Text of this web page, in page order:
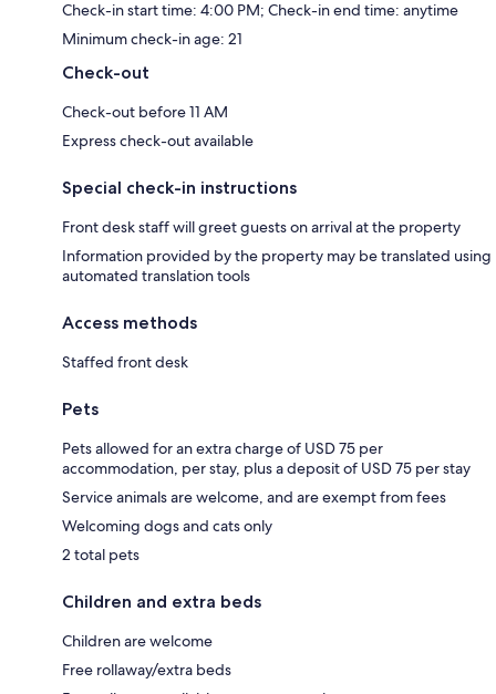
Check-in start time: 4:00 PM; Check-in end time: anytime
Minimum check-in age: 21
Check-out
Check-out before 11 AM
Express check-out available
Special check-in instructions
Front desk staff will greet guests on arrival at the property
Information provided by the property may be translated using
automated translation tools
Access methods
Staffed front desk
Pets
Pets allowed for an extra charge of USD 75 per
accommodation, per stay, plus a deposit of USD 75 per stay
Service animals are welcome, and are exempt from fees
Welcoming dogs and cats only
2 total pets
Children and extra beds
Children are welcome
Free rollaway/extra beds